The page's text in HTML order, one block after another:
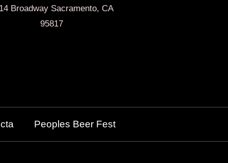
Broadway Sacramento, CA
95817
Peoples Beer Fest